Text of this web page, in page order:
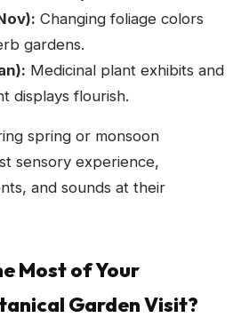
Changing foliage colors
gardens.
Medicinal plant exhibits and
displays flourish.
spring or monsoon
sensory experience,
and sounds at their
Most of Your
Garden Visit?